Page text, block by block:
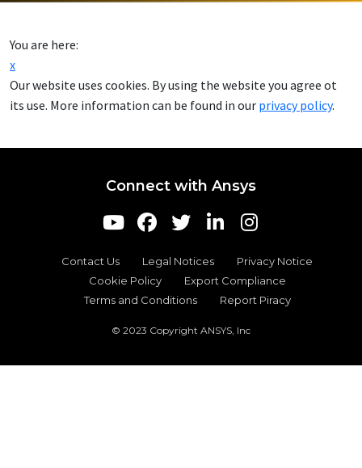
You are here:
x
Our website uses cookies. By using the website you agree ot
its use. More information can be found in our privacy policy.
Connect with Ansys
Contact Us Legal Notices
Privacy Notice
Cookie Policy
Export Compliance
Terms and Conditions
Report Piracy
© 2023 Copyright ANSYS, Inc